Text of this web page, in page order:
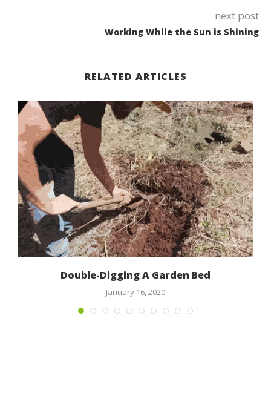
next post
Working While the Sun is Shining
RELATED ARTICLES
Double-Digging A Garden Bed
January 16, 2020